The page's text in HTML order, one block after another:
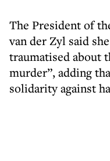
The President of
van der Zyl said
traumatised about
murder”, adding
solidarity against